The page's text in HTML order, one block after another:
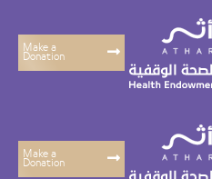
Make a
Donation
Make a
Donation